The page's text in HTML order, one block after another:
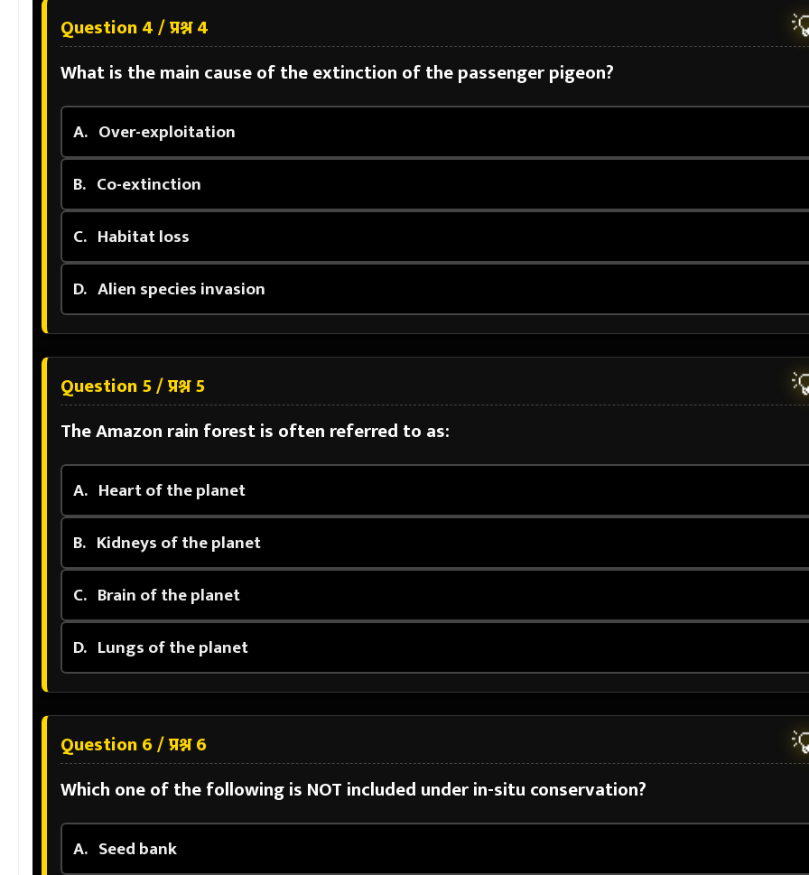
Question 4 / प्रश्न 4
What is the main cause of the extinction of the passenger pigeon?
A. Over-exploitation
B. Co-extinction
C. Habitat loss
D. Alien species invasion
Question 5 / प्रश्न 5
The Amazon rain forest is often referred to as:
A. Heart of the planet
B. Kidneys of the planet
C. Brain of the planet
D. Lungs of the planet
Question 6 / प्रश्न 6
Which one of the following is NOT included under in-situ conservation?
A. Seed bank